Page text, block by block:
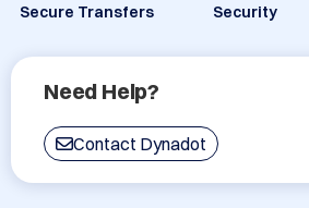
Secure Transfers
Security
Need Help?
Contact Dynadot